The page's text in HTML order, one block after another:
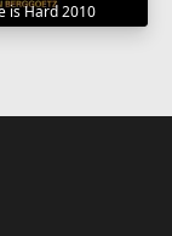
is Hard 2010